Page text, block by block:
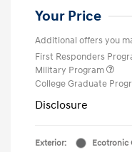
Your Price
Additional offers you
First Responders
Military Program
College Graduate
Disclosure
Exterior:
Ecotronic